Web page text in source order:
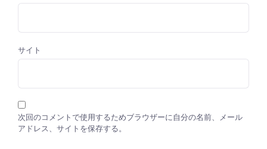
サイト
次回のコメントで使用するためブラウザーに自分の名前、メール
アドレス、サイトを保存する。